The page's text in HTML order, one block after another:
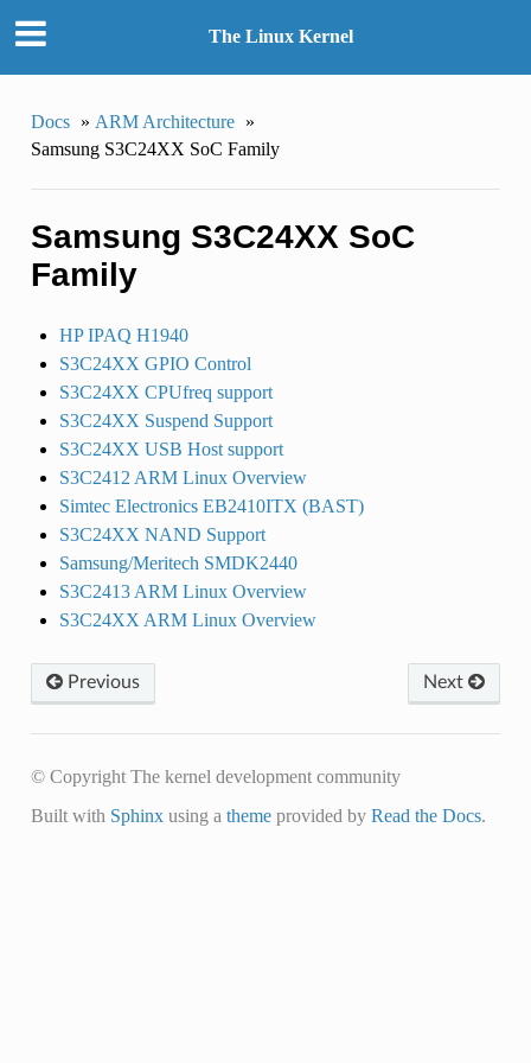
The Linux Kernel
Docs » ARM Architecture »
Samsung S3C24XX SoC Family
Samsung S3C24XX SoC
Family
HP IPAQ H1940
S3C24XX GPIO Control
S3C24XX CPUfreq support
S3C24XX Suspend Support
S3C24XX USB Host support
S3C2412 ARM Linux Overview
Simtec Electronics EB2410ITX (BAST)
S3C24XX NAND Support
Samsung/Meritech SMDK2440
S3C2413 ARM Linux Overview
S3C24XX ARM Linux Overview
Next
Previous
© Copyright The kernel development community
Built with Sphinxusing a themeprovided by Read the Docs.